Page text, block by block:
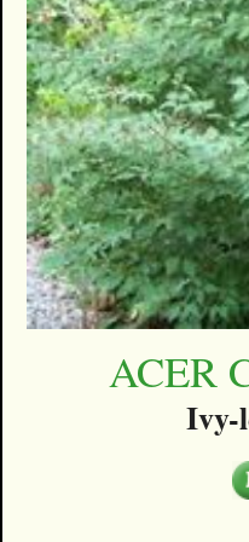
ACER
Ivy-